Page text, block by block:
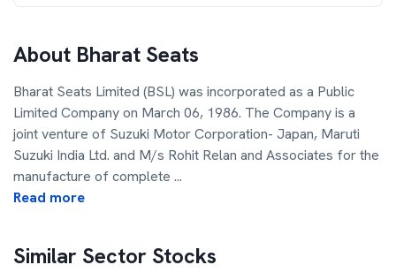
About Bharat Seats
Bharat Seats Limited (BSL) was incorporated as a Public
Limited Company on March 06, 1986. The Company is a
joint venture of Suzuki Motor Corporation- Japan, Maruti
Suzuki India Ltd. and M/s Rohit Relan and Associates for the
manufacture of complete ...
Read more
Similar Sector Stocks